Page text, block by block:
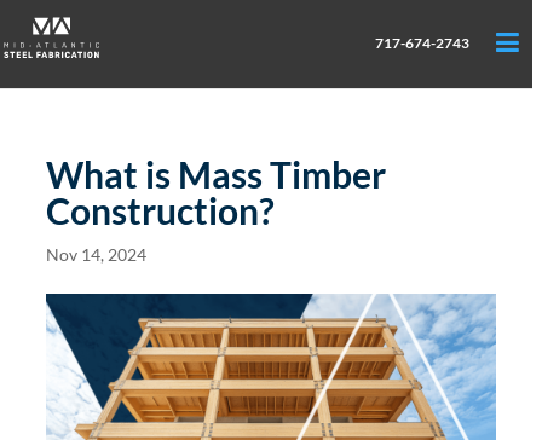
717-674-2743
What is Mass Timber
Construction?
Nov 14, 2024